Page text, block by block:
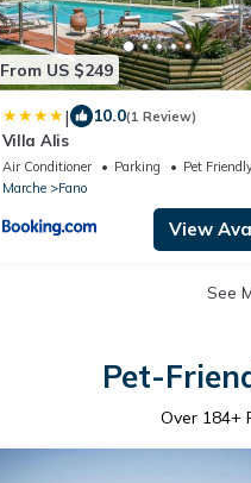
From US $249
| 10.0(1 Review)
Villa Alis
Air Conditioner Parking
Pet
Marche
Fano
View
See
Pet-
Over 184+